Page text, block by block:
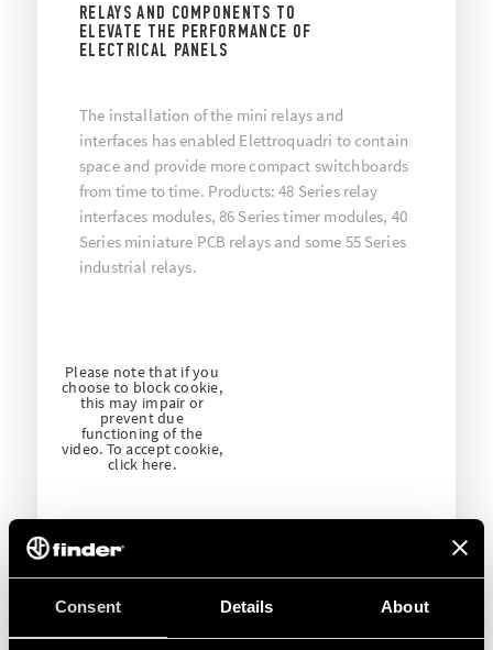
Consent Details About
RELAYS AND COMPONENTS TO
ELEVATE THE PERFORMANCE OF
ELECTRICAL PANELS
The installation of the mini relays and
interfaces has enabled Elettroquadri to contain
space and provide more compact switchboards
from time to time. Products: 48 Series relay
interfaces modules, 86 Series timer modules, 40
Series miniature PCB relays and some 55 Series
industrial relays.
Please note that if you
choose to block cookie,
this may impair or
prevent due
functioning of the
video. To accept cookie,
click here.